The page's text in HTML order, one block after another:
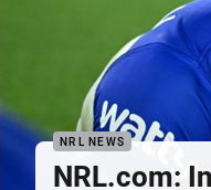
NRL NEWS
NRL.com: